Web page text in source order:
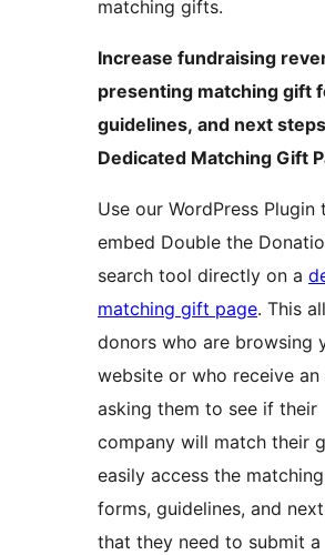
matching gifts.
Increase fundraising
presenting matching gift
guidelines, and next
Dedicated Matching Gift
Use our WordPress Plugin
embed Double the
search tool directly on a
matching gift page. This
donors who are browsing
website or who receive an
asking them to see if their
company will match their
easily access the
forms, guidelines, and
that they need to submit a